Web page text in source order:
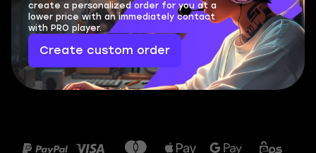
create a personalized order for you at a
lower price with an immediately contact
with PRO player.
Create custom order